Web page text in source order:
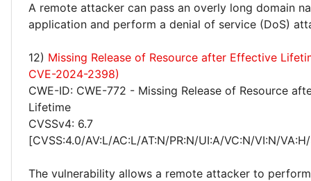
A remote attacker can pass an overly long domain
application and perform a denial of service (DoS)
12) Missing Release of Resource after Effective
CVE-2024-2398)
CWE-ID: CWE-772 - Missing Release of Resource
Lifetime
CVSSv4: 6.7
[CVSS:4.0/AV:L/AC:L/AT:N/PR:N/UI:A/VC:N/VI:N/
The vulnerability allows a remote attacker to